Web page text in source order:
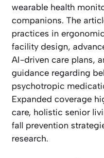
wearable health
companions. The
practices in
facility design,
AI-driven care plans,
guidance regarding
psychotropic
Expanded coverage
care, holistic senior
fall prevention
research.